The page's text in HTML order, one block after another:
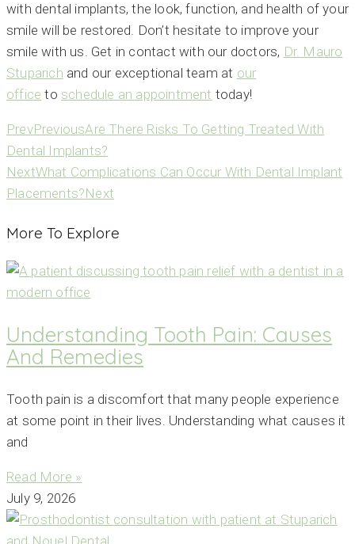
with dental implants, the look, function, and health of your
smile will be restored. Don’t hesitate to improve your
smile with us. Get in contact with our doctors, Dr. Mauro
Stuparich and our exceptional team at our
office to schedule an appointment today!
PrevPreviousAre There Risks To Getting Treated With
Dental Implants?
NextWhat Complications Can Occur With Dental Implant
Placements?Next
More To Explore
Understanding Tooth Pain: Causes
And Remedies
Tooth pain is a discomfort that many people experience
at some point in their lives. Understanding what causes it
and
Read More »
July 9, 2026